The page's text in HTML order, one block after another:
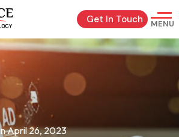
MENU
Get In Touch
April 26, 2023